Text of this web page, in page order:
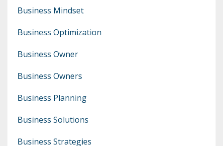
Business Mindset
Business Optimization
Business Owner
Business Owners
Business Planning
Business Solutions
Business Strategies